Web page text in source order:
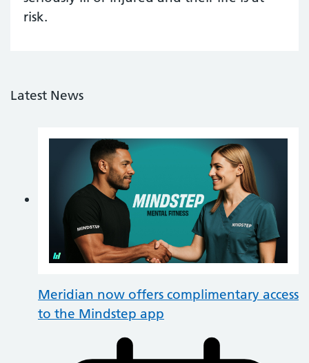
risk.
Latest News
Meridian now offers complimentary access
to the Mindstep app